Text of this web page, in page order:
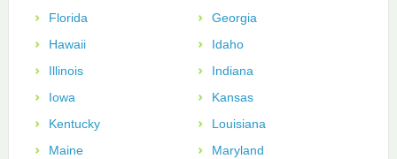
Florida
Georgia
Hawaii
Idaho
Illinois
Indiana
Iowa
Kansas
Kentucky
Louisiana
Maine
Maryland